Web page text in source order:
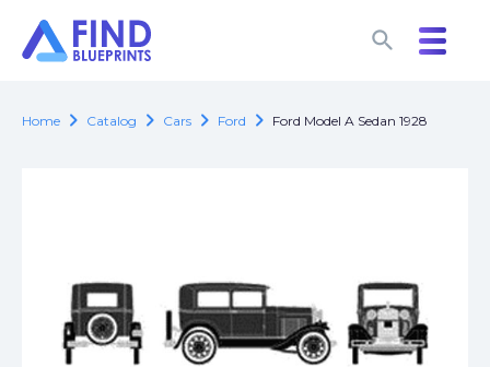
search
search
Home chevron_right Catalog chevron_right Cars chevron_right Ford chevron_right Ford Model A Sedan 1928